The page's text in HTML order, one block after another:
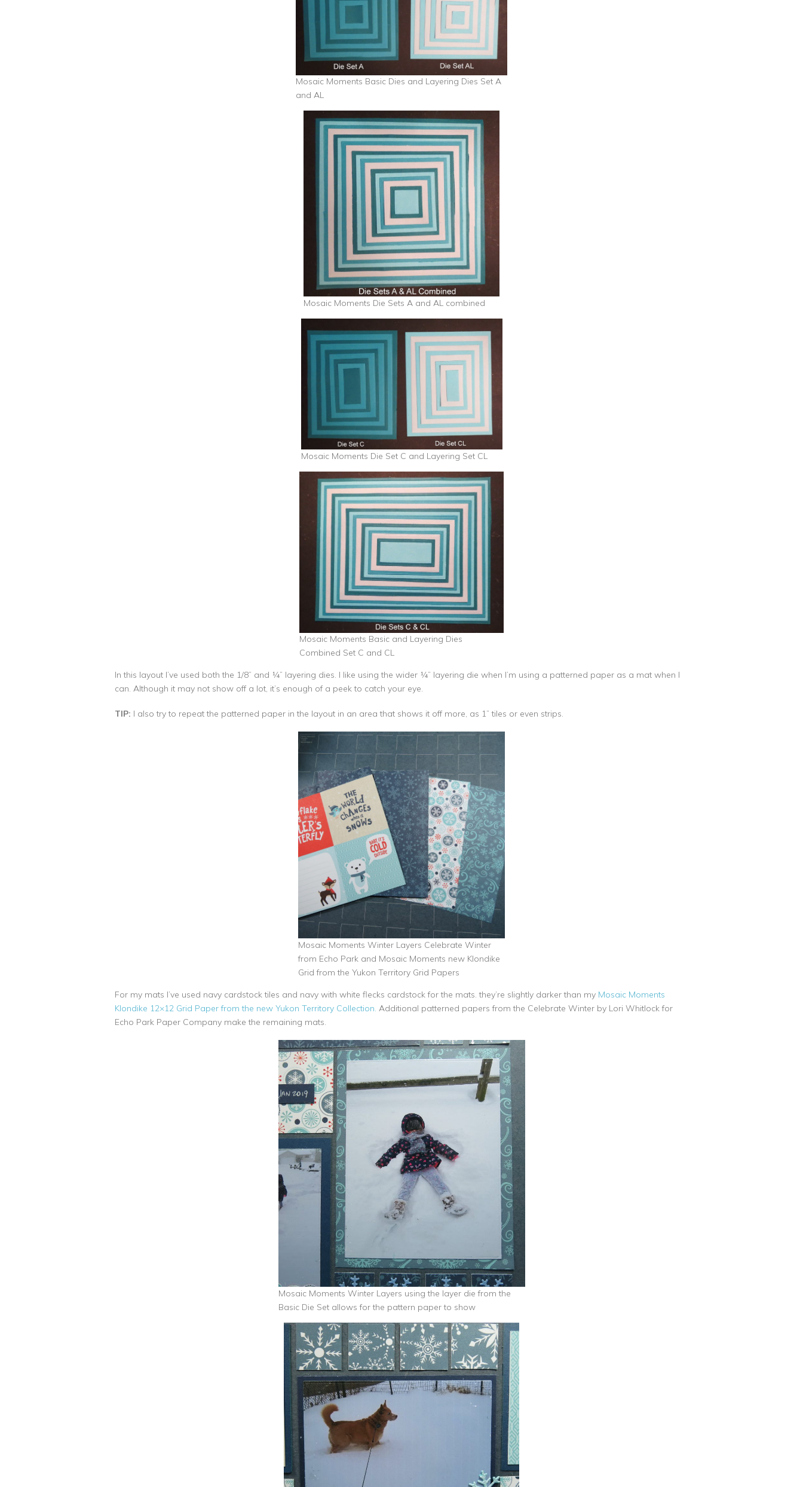
Mosaic Moments Basic Dies and Layering Dies Set A
and AL
Mosaic Moments Die Sets A and AL combined
Mosaic Moments Die Set C and Layering Set CL
Mosaic Moments Basic and Layering Dies
Combined Set C and CL
In this layout I’ve used both the 1/8” and ¼” layering dies. I like using the wider ¼” layering die when I’m using a patterned paper as a mat when I
can. Although it may not show off a lot, it’s enough of a peek to catch your eye.
TIP: I also try to repeat the patterned paper in the layout in an area that shows it off more, as 1” tiles or even strips.
Mosaic Moments Winter Layers Celebrate Winter
from Echo Park and Mosaic Moments new Klondike
Grid from the Yukon Territory Grid Papers
For my mats I’ve used navy cardstock tiles and navy with white flecks cardstock for the mats. they’re slightly darker than my Mosaic Moments
Klondike 12×12 Grid Paper from the new Yukon Territory Collection. Additional patterned papers from the Celebrate Winter by Lori Whitlock for
Echo Park Paper Company make the remaining mats.
Mosaic Moments Winter Layers using the layer die from the
Basic Die Set allows for the pattern paper to show